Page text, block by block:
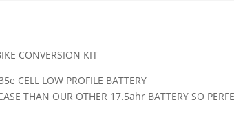
CONVERSION KIT
CELL LOW PROFILE BATTERY
THAN OUR OTHER 17.5ahr BATTERY SO